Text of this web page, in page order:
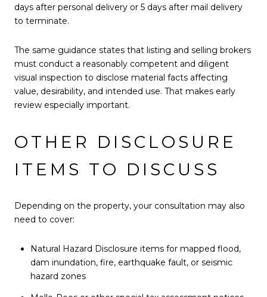
days after personal delivery or 5 days after mail delivery
to terminate.
The same guidance states that listing and selling brokers
must conduct a reasonably competent and diligent
visual inspection to disclose material facts affecting
value, desirability, and intended use. That makes early
review especially important.
OTHER DISCLOSURE
ITEMS TO DISCUSS
Depending on the property, your consultation may also
need to cover:
Natural Hazard Disclosure items for mapped flood,
dam inundation, fire, earthquake fault, or seismic
hazard zones